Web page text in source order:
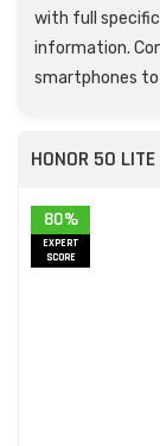
with full
information.
smartphones to
HONOR 50 LITE
80%
EXPERT
SCORE